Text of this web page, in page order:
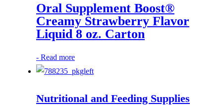
Oral Supplement Boost®
Creamy Strawberry Flavor
Liquid 8 oz. Carton
- Read more
Nutritional and Feeding Supplies